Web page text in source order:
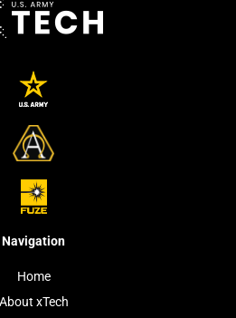
Navigation
Home
About xTech